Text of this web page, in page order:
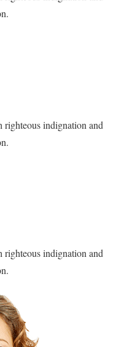
righteous indignation and
righteous indignation and